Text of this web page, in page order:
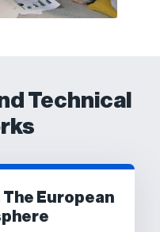
Technical
The European